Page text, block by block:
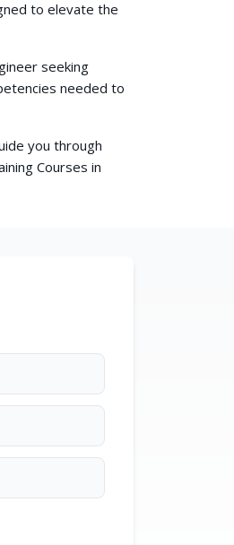
to elevate the
seeking
needed to
you through
Courses in